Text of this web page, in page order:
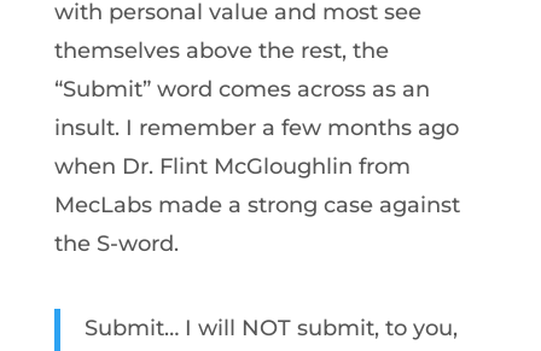
with personal value and most see
themselves above the rest, the
“Submit” word comes across as an
insult. I remember a few months ago
when Dr. Flint McGloughlin from
MecLabs made a strong case against
the S-word.
Submit… I will NOT submit, to you,